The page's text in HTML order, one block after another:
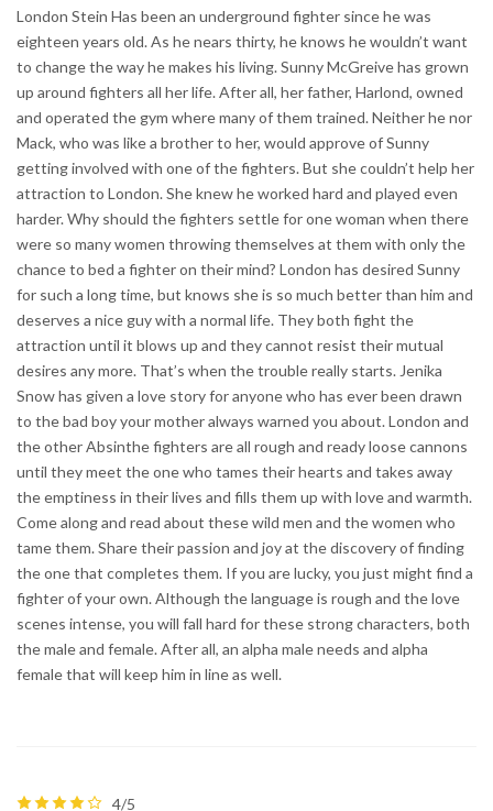
London Stein Has been an underground fighter since he was
eighteen years old. As he nears thirty, he knows he wouldn’t want
to change the way he makes his living. Sunny McGreive has grown
up around fighters all her life. After all, her father, Harlond, owned
and operated the gym where many of them trained. Neither he nor
Mack, who was like a brother to her, would approve of Sunny
getting involved with one of the fighters. But she couldn’t help her
attraction to London. She knew he worked hard and played even
harder. Why should the fighters settle for one woman when there
were so many women throwing themselves at them with only the
chance to bed a fighter on their mind? London has desired Sunny
for such a long time, but knows she is so much better than him and
deserves a nice guy with a normal life. They both fight the
attraction until it blows up and they cannot resist their mutual
desires any more. That’s when the trouble really starts. Jenika
Snow has given a love story for anyone who has ever been drawn
to the bad boy your mother always warned you about. London and
the other Absinthe fighters are all rough and ready loose cannons
until they meet the one who tames their hearts and takes away
the emptiness in their lives and fills them up with love and warmth.
Come along and read about these wild men and the women who
tame them. Share their passion and joy at the discovery of finding
the one that completes them. If you are lucky, you just might find a
fighter of your own. Although the language is rough and the love
scenes intense, you will fall hard for these strong characters, both
the male and female. After all, an alpha male needs and alpha
female that will keep him in line as well.
4/5